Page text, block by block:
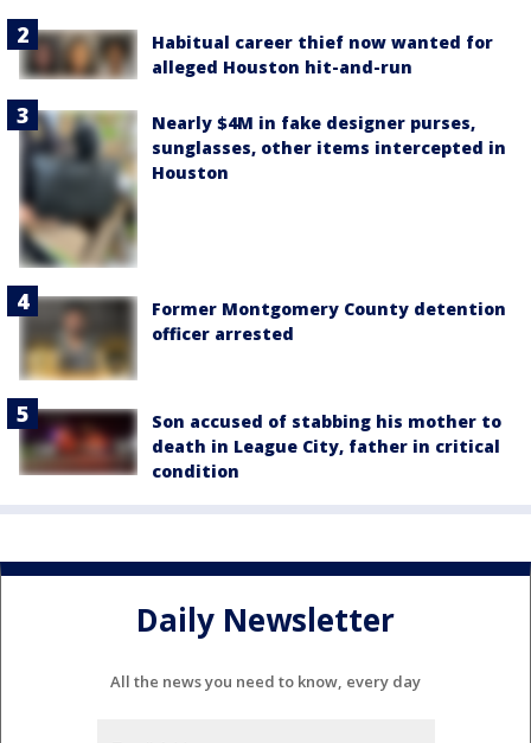
Habitual career thief now wanted for
alleged Houston hit-and-run
Nearly $4M in fake designer purses,
sunglasses, other items intercepted in
Houston
Former Montgomery County detention
officer arrested
Son accused of stabbing his mother to
death in League City, father in critical
condition
Daily Newsletter
All the news you need to know, every day